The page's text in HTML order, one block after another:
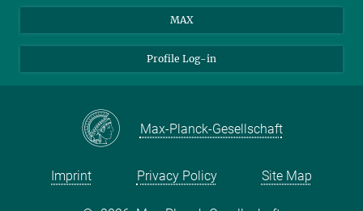
MAX
Profile Log-in
Max-Planck-Gesellschaft
Imprint Privacy Policy Site Map